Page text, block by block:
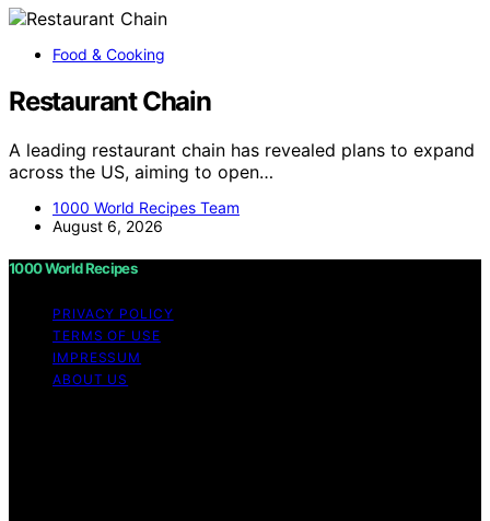
Food & Cooking
Restaurant Chain
A leading restaurant chain has revealed plans to expand
across the US, aiming to open…
1000 World Recipes Team
August 6, 2026
1000 World Recipes
PRIVACY POLICY
TERMS OF USE
IMPRESSUM
ABOUT US